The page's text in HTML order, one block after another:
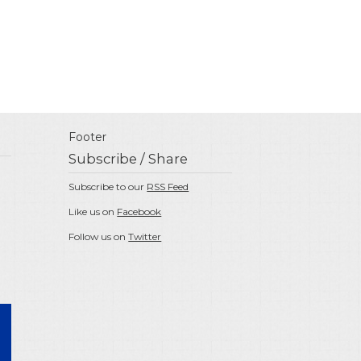
Footer
Subscribe / Share
Subscribe to our RSS Feed
Like us on Facebook
Follow us onTwitter